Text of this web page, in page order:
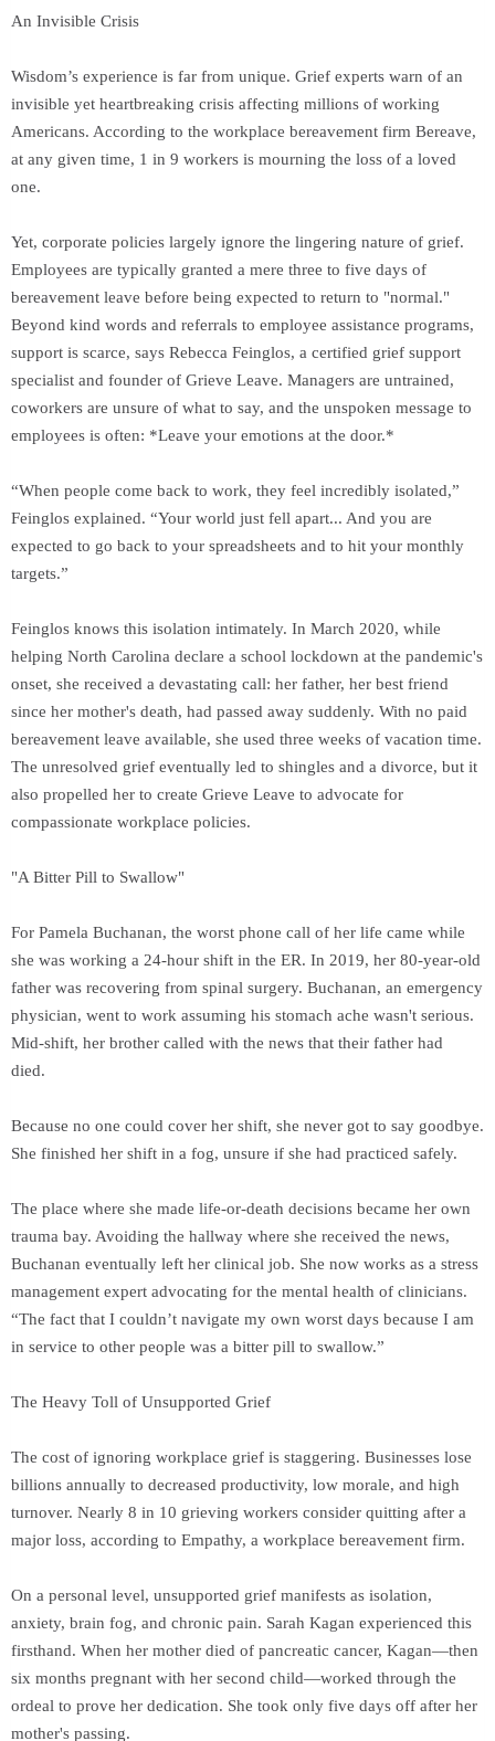
An Invisible Crisis
Wisdom’s experience is far from unique. Grief experts warn of an
invisible yet heartbreaking crisis affecting millions of working
Americans. According to the workplace bereavement firm Bereave,
at any given time, 1 in 9 workers is mourning the loss of a loved
one.
Yet, corporate policies largely ignore the lingering nature of grief.
Employees are typically granted a mere three to five days of
bereavement leave before being expected to return to "normal."
Beyond kind words and referrals to employee assistance programs,
support is scarce, says Rebecca Feinglos, a certified grief support
specialist and founder of Grieve Leave. Managers are untrained,
coworkers are unsure of what to say, and the unspoken message to
employees is often: *Leave your emotions at the door.*
“When people come back to work, they feel incredibly isolated,”
Feinglos explained. “Your world just fell apart... And you are
expected to go back to your spreadsheets and to hit your monthly
targets.”
Feinglos knows this isolation intimately. In March 2020, while
helping North Carolina declare a school lockdown at the pandemic's
onset, she received a devastating call: her father, her best friend
since her mother's death, had passed away suddenly. With no paid
bereavement leave available, she used three weeks of vacation time.
The unresolved grief eventually led to shingles and a divorce, but it
also propelled her to create Grieve Leave to advocate for
compassionate workplace policies.
"A Bitter Pill to Swallow"
For Pamela Buchanan, the worst phone call of her life came while
she was working a 24-hour shift in the ER. In 2019, her 80-year-old
father was recovering from spinal surgery. Buchanan, an emergency
physician, went to work assuming his stomach ache wasn't serious.
Mid-shift, her brother called with the news that their father had
died.
Because no one could cover her shift, she never got to say goodbye.
She finished her shift in a fog, unsure if she had practiced safely.
The place where she made life-or-death decisions became her own
trauma bay. Avoiding the hallway where she received the news,
Buchanan eventually left her clinical job. She now works as a stress
management expert advocating for the mental health of clinicians.
“The fact that I couldn’t navigate my own worst days because I am
in service to other people was a bitter pill to swallow.”
The Heavy Toll of Unsupported Grief
The cost of ignoring workplace grief is staggering. Businesses lose
billions annually to decreased productivity, low morale, and high
turnover. Nearly 8 in 10 grieving workers consider quitting after a
major loss, according to Empathy, a workplace bereavement firm.
On a personal level, unsupported grief manifests as isolation,
anxiety, brain fog, and chronic pain. Sarah Kagan experienced this
firsthand. When her mother died of pancreatic cancer, Kagan—then
six months pregnant with her second child—worked through the
ordeal to prove her dedication. She took only five days off after her
mother's passing.